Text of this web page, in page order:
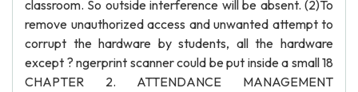
classroom. So outside interference will be absent. (2)To
remove unauthorized access and unwanted attempt to
corrupt the hardware by students, all the hardware
except ? ngerprint scanner could be put inside a small 18
CHAPTER 2. ATTENDANCE MANAGEMENT